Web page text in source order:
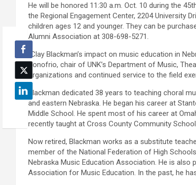
He will be honored 11:30 a.m. Oct. 10 during the
the Regional Engagement Center, 2204 University
children ages 12 and younger. They can be
Alumni Association at 308-698-5271.
“Clay Blackman’s impact on music education in
Donofrio, chair of UNK’s Department of Music,
organizations and continued service to the field
Blackman dedicated 38 years to teaching choral
and eastern Nebraska. He began his career at
Middle School. He spent most of his career at
recently taught at Cross County Community
Now retired, Blackman works as a substitute
member of the National Federation of High
Nebraska Music Education Association. He is
Association for Music Education. In the past, he